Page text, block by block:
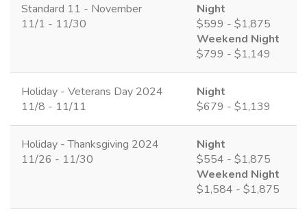
Standard 11 - November
11/1 - 11/30
Night
$599 - $1,875
Weekend Night
$799 - $1,149
Holiday - Veterans Day 2024
11/8 - 11/11
Night
$679 - $1,139
Holiday - Thanksgiving 2024
11/26 - 11/30
Night
$554 - $1,875
Weekend Night
$1,584 - $1,875